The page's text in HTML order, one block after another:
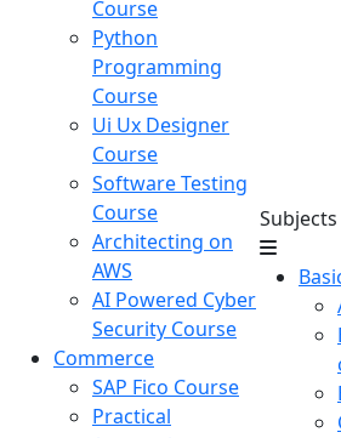
Course
Python
Programming
Course
Ui Ux Designer
Course
Software Testing
Course
Architecting on
AWS
AI Powered Cyber
Security Course
Commerce
SAP Fico Course
Practical
Subjects